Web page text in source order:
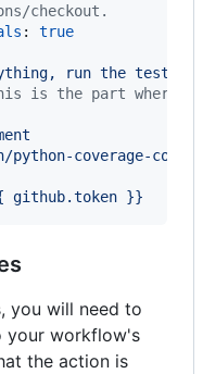
checkout.
: true
run the tests,
is the part where
coverage-
github.token }}
you will need to
your workflow's
the action is